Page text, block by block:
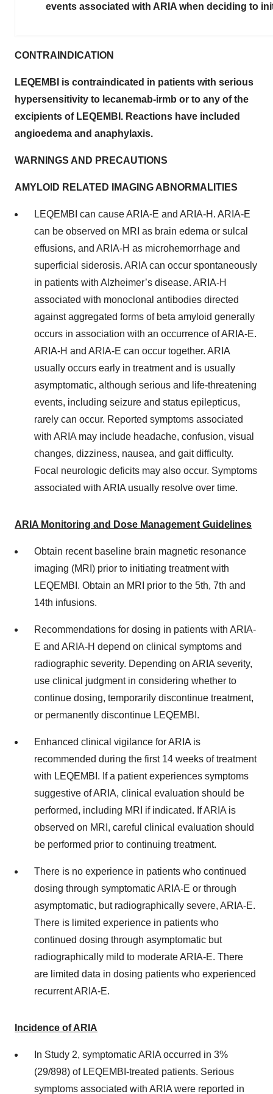
events associated with ARIA when deciding to
CONTRAINDICATION
LEQEMBI is contraindicated in patients with serious
hypersensitivity to lecanemab-irmb or to any of the
excipients of LEQEMBI. Reactions have included
angioedema and anaphylaxis.
WARNINGS AND PRECAUTIONS
AMYLOID RELATED IMAGING ABNORMALITIES
LEQEMBI can cause ARIA-E and ARIA-H. ARIA-E
can be observed on MRI as brain edema or sulcal
effusions, and ARIA-H as microhemorrhage and
superficial siderosis. ARIA can occur spontaneously
in patients with Alzheimer’s disease. ARIA-H
associated with monoclonal antibodies directed
against aggregated forms of beta amyloid generally
occurs in association with an occurrence of ARIA-E.
ARIA-H and ARIA-E can occur together. ARIA
usually occurs early in treatment and is usually
asymptomatic, although serious and life-threatening
events, including seizure and status epilepticus,
rarely can occur. Reported symptoms associated
with ARIA may include headache, confusion, visual
changes, dizziness, nausea, and gait difficulty.
Focal neurologic deficits may also occur. Symptoms
associated with ARIA usually resolve over time.
ARIA Monitoring and Dose Management Guidelines
Obtain recent baseline brain magnetic resonance
imaging (MRI) prior to initiating treatment with
LEQEMBI. Obtain an MRI prior to the 5th, 7th and
14th infusions.
Recommendations for dosing in patients with ARIA-
E and ARIA-H depend on clinical symptoms and
radiographic severity. Depending on ARIA severity,
use clinical judgment in considering whether to
continue dosing, temporarily discontinue treatment,
or permanently discontinue LEQEMBI.
Enhanced clinical vigilance for ARIA is
recommended during the first 14 weeks of treatment
with LEQEMBI. If a patient experiences symptoms
suggestive of ARIA, clinical evaluation should be
performed, including MRI if indicated. If ARIA is
observed on MRI, careful clinical evaluation should
be performed prior to continuing treatment.
There is no experience in patients who continued
dosing through symptomatic ARIA-E or through
asymptomatic, but radiographically severe, ARIA-E.
There is limited experience in patients who
continued dosing through asymptomatic but
radiographically mild to moderate ARIA-E. There
are limited data in dosing patients who experienced
recurrent ARIA-E.
Incidence of ARIA
In Study 2, symptomatic ARIA occurred in 3%
(29/898) of LEQEMBI-treated patients. Serious
symptoms associated with ARIA were reported in